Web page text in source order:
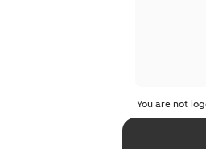
You are not